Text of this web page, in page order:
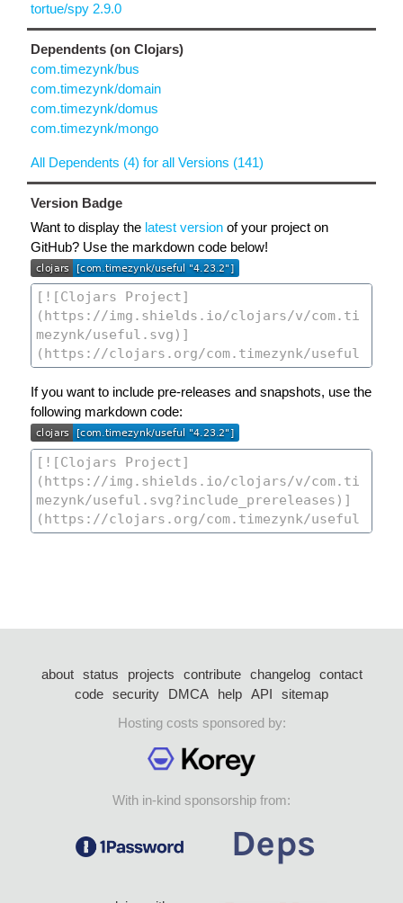
tortue/spy 2.9.0
Dependents (on Clojars)
com.timezynk/bus
com.timezynk/domain
com.timezynk/domus
com.timezynk/mongo
All Dependents (4) for all Versions (141)
Version Badge
Want to display the latest version of your project on
GitHub? Use the markdown code below!
If you want to include pre-releases and snapshots, use the
following markdown code:
about status projects contribute changelog
contact
code security DMCA help API
sitemap
Hosting costs sponsored by:
With in-kind sponsorship from: